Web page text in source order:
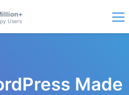
Users
Made